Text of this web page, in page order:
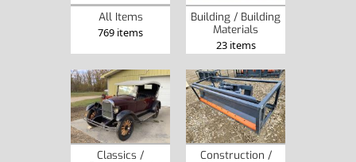
All Items
769 items
Building / Building
Materials
23 items
Classics /
Construction /